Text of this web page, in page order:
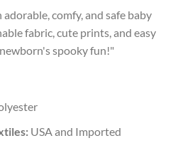
comfy, and safe baby
fabric, cute prints, and easy
spooky fun!"
USA and Imported